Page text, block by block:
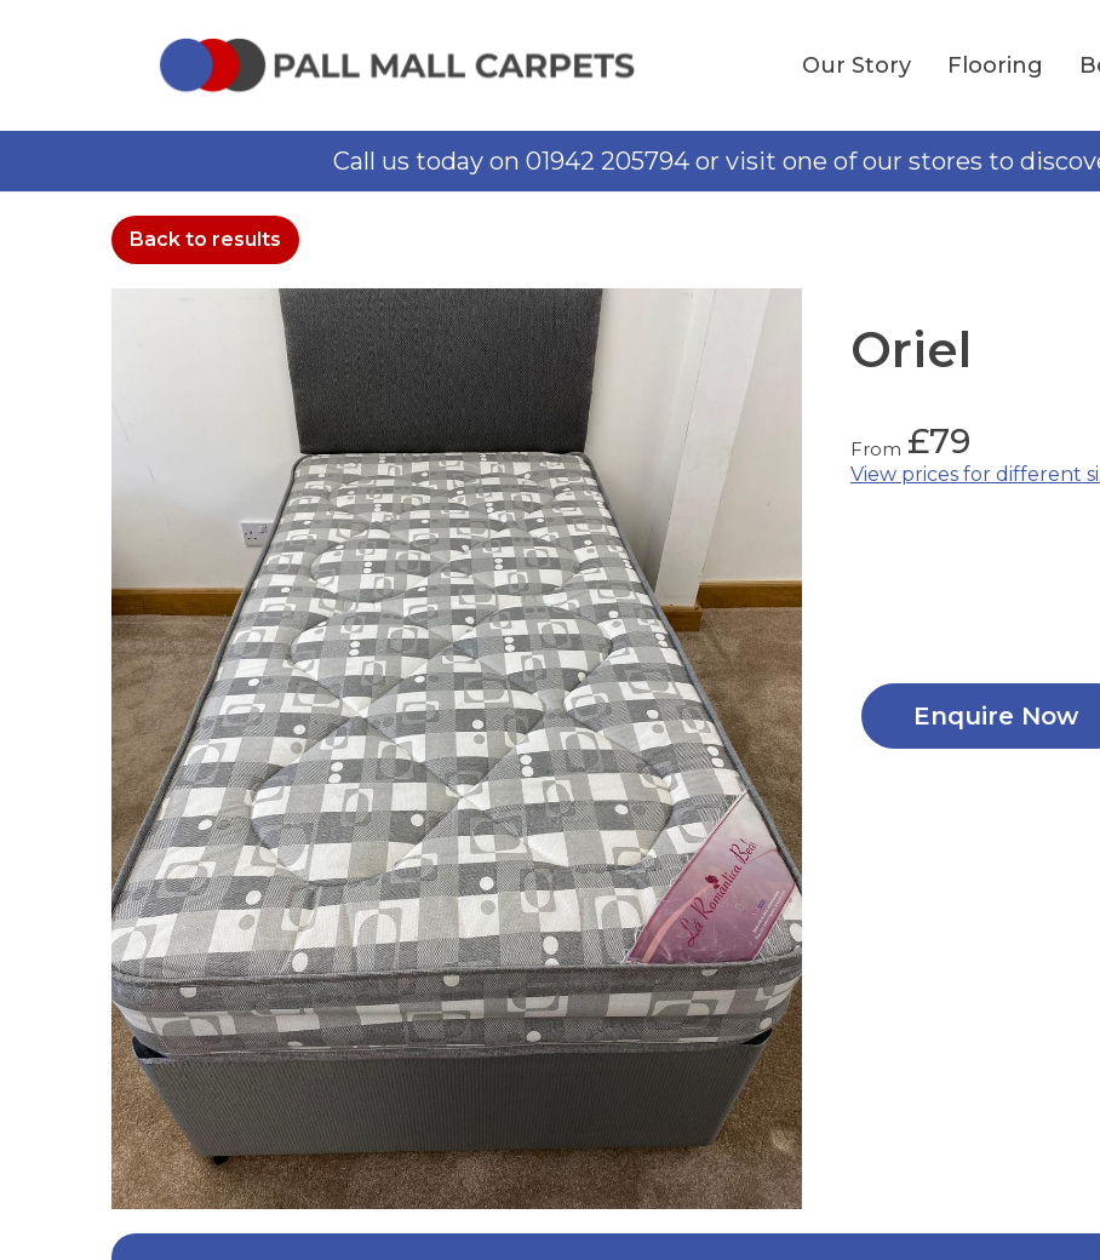
Our Story Flooring
Call us today on 01942 205794 or visit one of our stores to
Back to results
Oriel
From £79
View prices for different
Enquire Now